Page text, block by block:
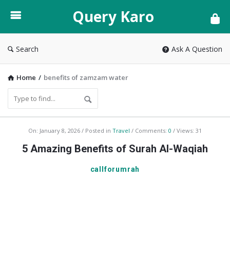
Karo
Query Karo
Search Ask A Question
Home / benefits of zamzam water
On: January 8, 2026 Posted in Travel Comments: 0 Views: 31
5 Amazing Benefits of Surah Al-Waqiah
callforumrah